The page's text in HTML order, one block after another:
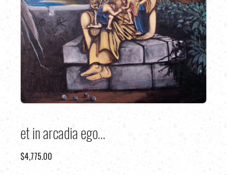
et in arcadia ego...
$4,775.00